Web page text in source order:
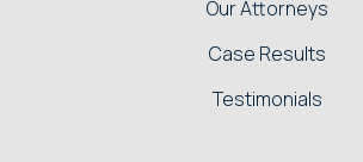
Our Attorneys
Case Results
Testimonials